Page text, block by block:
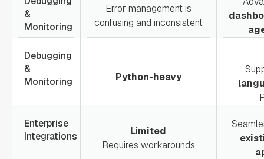
&
Monitoring
Error management is
confusing and inconsistent
Debugging
&
Monitoring
Python-heavy
Enterprise
Integrations
Limited
Requires workarounds